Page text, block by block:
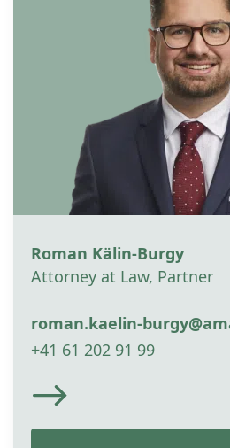
Roman Kälin-Burgy
Attorney at Law, Partner
roman.kaelin-
+41 61 202 91 99